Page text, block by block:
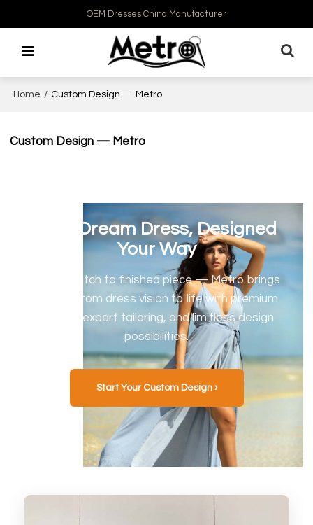
OEM Dresses China Manufacturer
Home / Custom Design — Metro
Custom Design — Metro
Your Dream Dress, Designed
Your Way
From sketch to finished piece — Metro brings
your custom dress vision to life with premium
fabrics, expert tailoring, and limitless design
possibilities.
Start Your Custom Design ›